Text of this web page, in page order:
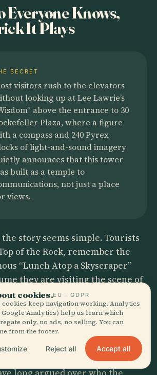
Everyone Knows,
It Plays
SECRET
visitors rush to the elevators
looking up at Lee Lawrie’s
above the entrance to 30
Plaza, where a figure
a compass and 240 Pyrex
of light-and-sound imagery
announces that this tower
built as a temple to
not just a place
views.
story seems simple. Tourists
of the Rock, remember the
“Lunch Atop a Skyscraper”
they are visiting the scene of
by fearless ironworkers
to pause above Manhattan.
to behave. Records show
published on 2 October 1932
of 30 Rockefeller Plaza, and
cookies.EU · GDPR
keep navigation working. Analytics
Analytics) help us learn which
only, no ads, no selling. You can
from the footer.
Reject all Accept all